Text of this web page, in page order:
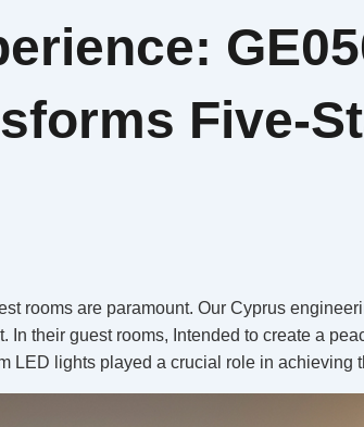
Five-
rooms are paramount. Our Cyprus
their guest rooms, Intended to create a
LED lights played a crucial role in achieving